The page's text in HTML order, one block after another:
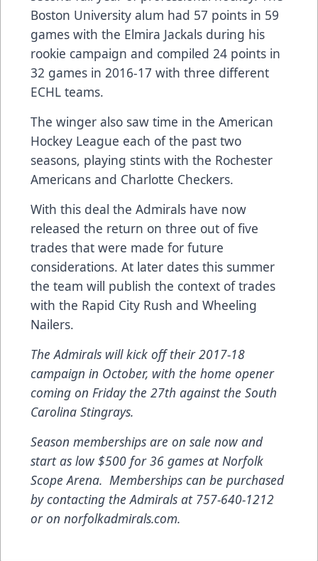
Boston University alum had 57 points in 59
games with the Elmira Jackals during his
rookie campaign and compiled 24 points in
32 games in 2016-17 with three different
ECHL teams.
The winger also saw time in the American
Hockey League each of the past two
seasons, playing stints with the Rochester
Americans and Charlotte Checkers.
With this deal the Admirals have now
released the return on three out of five
trades that were made for future
considerations. At later dates this summer
the team will publish the context of trades
with the Rapid City Rush and Wheeling
Nailers.
The Admirals will kick off their 2017-18
campaign in October, with the home opener
coming on Friday the 27th against the South
Carolina Stingrays.
Season memberships are on sale now and
start as low $500 for 36 games at Norfolk
Scope Arena. Memberships can be purchased
by contacting the Admirals at 757-640-1212
or on norfolkadmirals.com.